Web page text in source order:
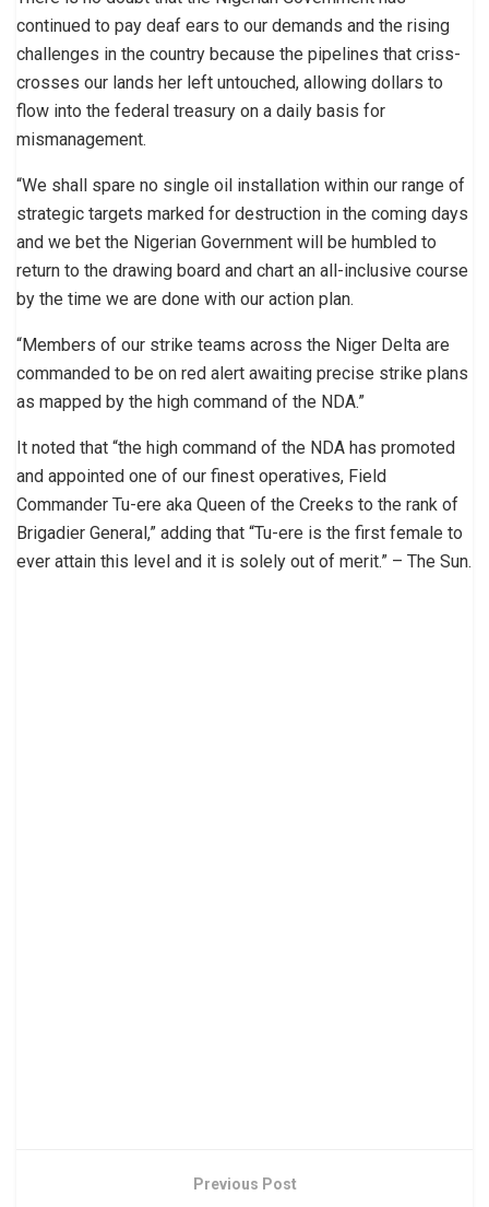
continued to pay deaf ears to our demands and the rising
challenges in the country because the pipelines that criss-
crosses our lands her left untouched, allowing dollars to
flow into the federal treasury on a daily basis for
mismanagement.
“We shall spare no single oil installation within our range of
strategic targets marked for destruction in the coming days
and we bet the Nigerian Government will be humbled to
return to the drawing board and chart an all-inclusive course
by the time we are done with our action plan.
“Members of our strike teams across the Niger Delta are
commanded to be on red alert awaiting precise strike plans
as mapped by the high command of the NDA.”
It noted that “the high command of the NDA has promoted
and appointed one of our finest operatives, Field
Commander Tu-ere aka Queen of the Creeks to the rank of
Brigadier General,” adding that “Tu-ere is the first female to
ever attain this level and it is solely out of merit.” – The Sun.
Previous Post